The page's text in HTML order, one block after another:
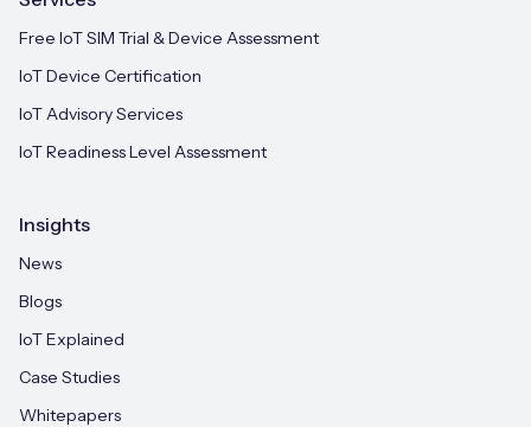
Free IoT SIM Trial & Device Assessment
IoT Device Certification
IoT Advisory Services
IoT Readiness Level Assessment
Insights
News
Blogs
IoT Explained
Case Studies
Whitepapers